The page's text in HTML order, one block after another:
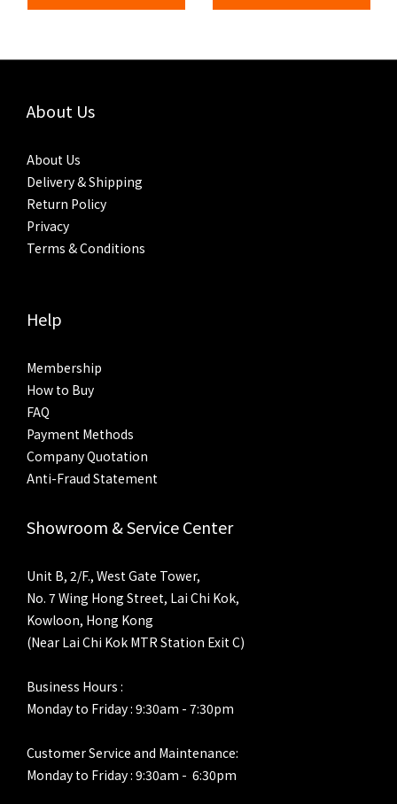
About Us
About Us
Delivery & Shipping
Return Policy
Privacy
Terms & Conditions
Help
Membership
How to Buy
FAQ
Payment Methods
Company Quotation
Anti-Fraud Statement
Showroom & Service Center
Unit B, 2/F., West Gate Tower,
No. 7 Wing Hong Street, Lai Chi Kok,
Kowloon, Hong Kong
(Near Lai Chi Kok MTR Station Exit C)
Business Hours :
Monday to Friday : 9:30am - 7:30pm
Customer Service and Maintenance:
Monday to Friday : 9:30am - 6:30pm